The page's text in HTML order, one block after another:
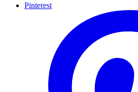
Pinterest